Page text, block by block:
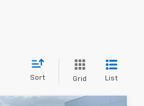
Sort Grid List